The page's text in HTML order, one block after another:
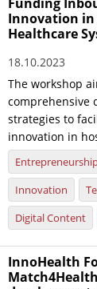
Innovation in
Healthcare
18.10.2023
The workshop
comprehensive
strategies to
innovation in
Innovation
Digital Content
InnoHealth